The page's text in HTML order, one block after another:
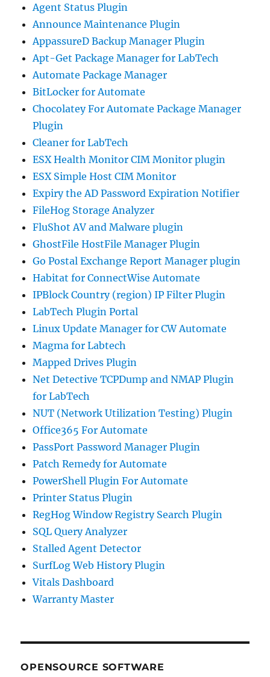
Agent Status Plugin
Announce Maintenance Plugin
AppassureD Backup Manager Plugin
Apt-Get Package Manager for LabTech
Automate Package Manager
BitLocker for Automate
Chocolatey For Automate Package Manager
Plugin
Cleaner for LabTech
ESX Health Monitor CIM Monitor plugin
ESX Simple Host CIM Monitor
Expiry the AD Password Expiration Notifier
FileHog Storage Analyzer
FluShot AV and Malware plugin
GhostFile HostFile Manager Plugin
Go Postal Exchange Report Manager plugin
Habitat for ConnectWise Automate
IPBlock Country (region) IP Filter Plugin
LabTech Plugin Portal
Linux Update Manager for CW Automate
Magma for Labtech
Mapped Drives Plugin
Net Detective TCPDump and NMAP Plugin
for LabTech
NUT (Network Utilization Testing) Plugin
Office365 For Automate
PassPort Password Manager Plugin
Patch Remedy for Automate
PowerShell Plugin For Automate
Printer Status Plugin
RegHog Window Registry Search Plugin
SQL Query Analyzer
Stalled Agent Detector
SurfLog Web History Plugin
Vitals Dashboard
Warranty Master
OPENSOURCE SOFTWARE